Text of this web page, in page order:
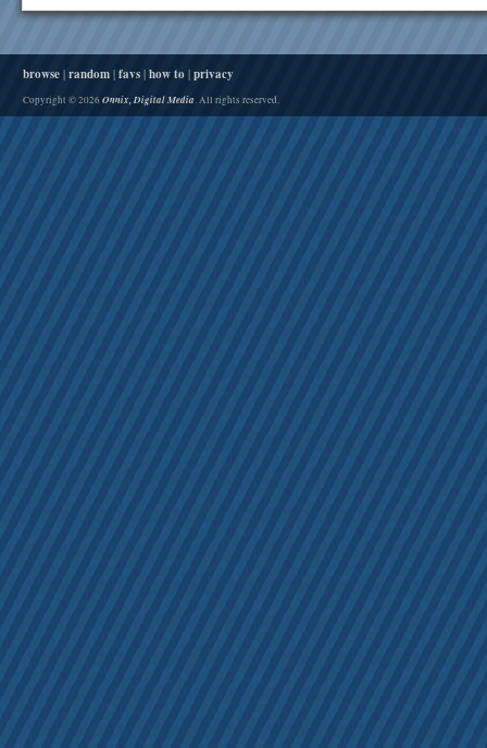
browse | random | favs | how to | privacy
Copyright © 2026 Onnix, Digital Media. All rights reserved.